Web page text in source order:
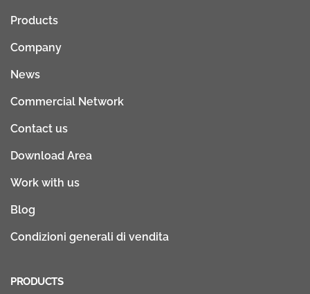
Products
Company
News
Commercial Network
Contact us
Download Area
Work with us
Blog
Condizioni generali di vendita
PRODUCTS